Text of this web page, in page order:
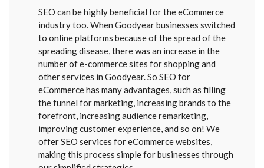
SEO can be highly beneficial for the eCommerce
industry too. When Goodyear businesses switched
to online platforms because of the spread of the
spreading disease, there was an increase in the
number of e-commerce sites for shopping and
other services in Goodyear. So SEO for
eCommerce has many advantages, such as filling
the funnel for marketing, increasing brands to the
forefront, increasing audience remarketing,
improving customer experience, and so on! We
offer SEO services for eCommerce websites,
making this process simple for businesses through